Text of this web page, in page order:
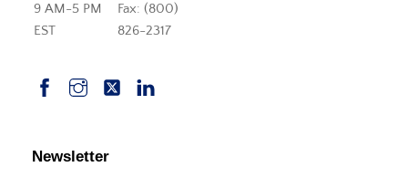
9 AM-5 PM
EST
Fax: (800)
826-2317
Newsletter